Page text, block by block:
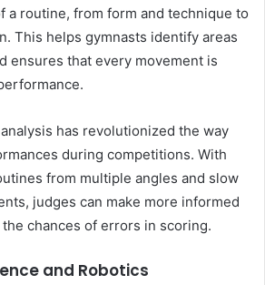
a routine, from form and technique to
This helps gymnasts identify areas
ensures that every movement is
has revolutionized the way
during competitions. With
from multiple angles and slow
judges can make more informed
chances of errors in scoring.
and Robotics